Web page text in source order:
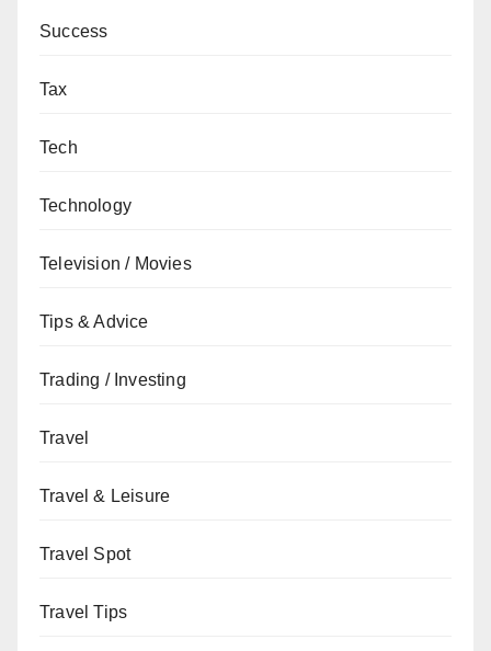
Success
Tax
Tech
Technology
Television / Movies
Tips & Advice
Trading / Investing
Travel
Travel & Leisure
Travel Spot
Travel Tips